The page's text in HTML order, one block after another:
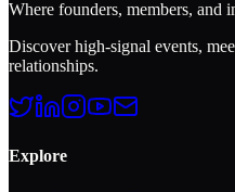
Where founders, members, and
Discover high-signal events,
relationships.
Explore